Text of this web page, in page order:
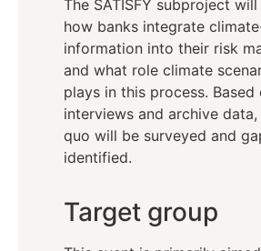
The SATISFY subproject
how banks integrate
information into their risk
and what role climate
plays in this process. Based
interviews and archive
quo will be surveyed and
identified.
Target group